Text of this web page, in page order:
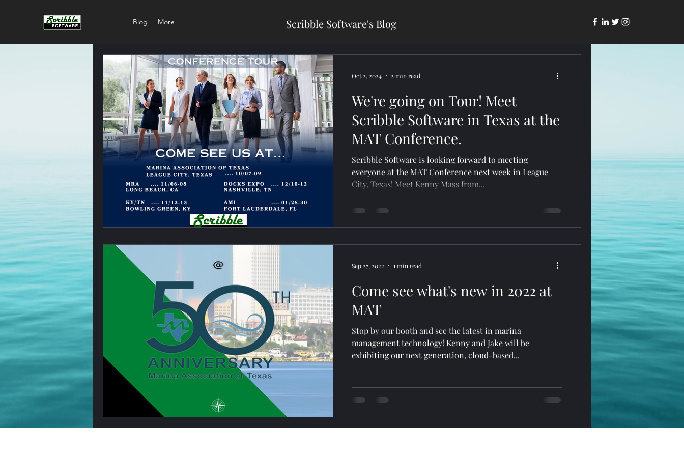
Blog More Scribble Software's Blog
We're going on Tour! Meet
Scribble Software in Texas at the
MAT Conference.
Scribble Software is looking forward to meeting
everyone at the MAT Conference next week in League
City, Texas! Meet Kenny Mass from...
Oct 2, 2024 2 min read
Come see what's new in 2022 at
MAT
Stop by our booth and see the latest in marina
management technology! Kenny and Jake will be
exhibiting our next generation, cloud-based...
Sep 27, 2022 1 min read